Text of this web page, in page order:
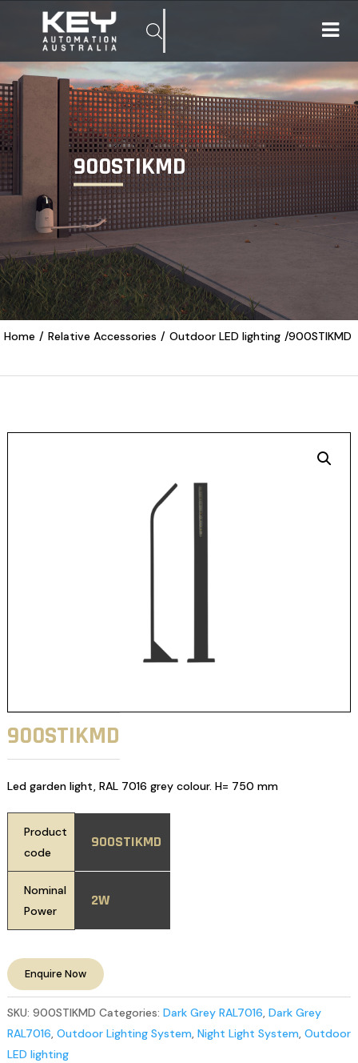
900STIKMD
Home / Relative Accessories / Outdoor LED lighting /900STIKMD
900STIKMD
Led garden light, RAL 7016 grey colour. H= 750 mm
Product
code
900STIKMD
Nominal
Power
2W
Enquire Now
SKU: 900STIKMD Categories: Dark Grey RAL7016, Dark Grey
RAL7016, Outdoor Lighting System, Night Light System, Outdoor
LED lighting